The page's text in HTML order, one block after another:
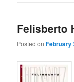
Felisberto
Posted onFebruary